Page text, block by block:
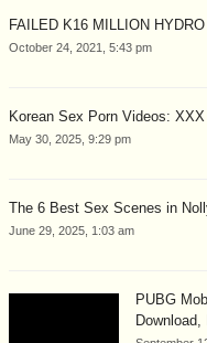
FAILED K16 MILLION
October 24, 2021, 5:43 pm
Korean Sex Porn Videos:
May 30, 2025, 9:29 pm
The 6 Best Sex Scenes in
June 29, 2025, 1:03 am
PUBG